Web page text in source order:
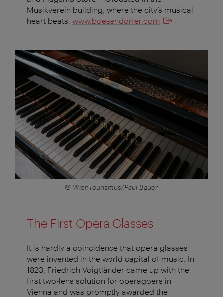
Musikverein building, where the city’s musical
heart beats. www.boesendorfer.com
© WienTourismus/Paul Bauer
The First Opera Glasses
It is hardly a coincidence that opera glasses
were invented in the world capital of music. In
1823, Friedrich Voigtländer came up with the
first two-lens solution for operagoers in
Vienna and was promptly awarded the